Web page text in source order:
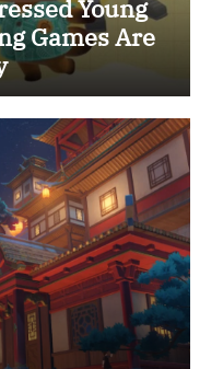
Young
Games Are